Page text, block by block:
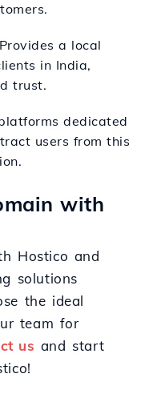
a local
in India,
trust.
dedicated
users from this
with
Hostico and
solutions
the ideal
team for
us and start